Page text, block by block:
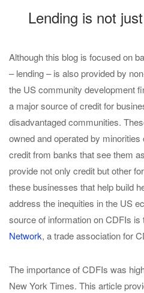
Lending is not
Although this blog is focused on
– lending – is also provided by
the US community development
a major source of credit for
disadvantaged communities.
owned and operated by
credit from banks that see them
provide not only credit but other
these businesses that help build
address the inequities in the US
source of information on CDFIs is
Network, a trade association for
The importance of CDFIs was
New York Times. This article